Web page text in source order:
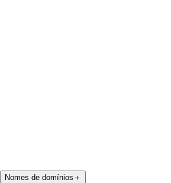
Nomes de domínios ＋